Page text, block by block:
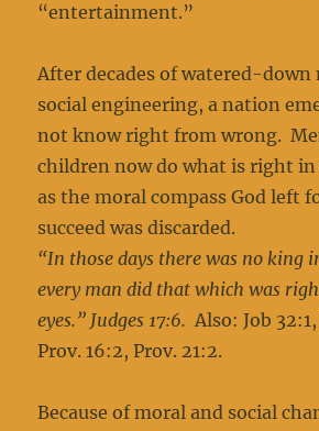
“entertainment.”
After decades of watered-
social engineering, a nation
not know right from wrong.
children now do what is right in
as the moral compass God left
succeed was discarded.
“In those days there was no king
every man did that which was
eyes.” Judges 17:6.Also: Job
Prov. 16:2, Prov. 21:2.
Because of moral and social